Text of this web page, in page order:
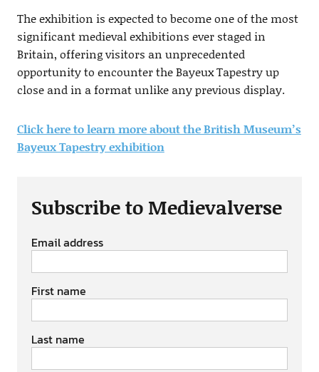
The exhibition is expected to become one of the most
significant medieval exhibitions ever staged in
Britain, offering visitors an unprecedented
opportunity to encounter the Bayeux Tapestry up
close and in a format unlike any previous display.
Click here to learn more about the British Museum’s
Bayeux Tapestry exhibition
Subscribe to Medievalverse
Email address
First name
Last name